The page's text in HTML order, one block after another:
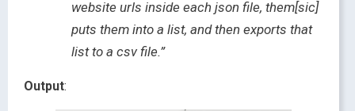
website urls inside each json file, them[sic]
puts them into a list, and then exports that
list to a csv file.”
Output: